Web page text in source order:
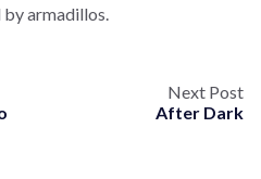
armadillos.
Next Post
After Dark